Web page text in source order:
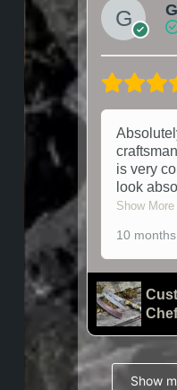
is very
look
Show More
10
Show